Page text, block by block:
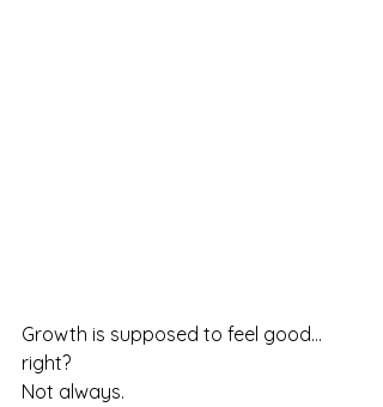
Growth is supposed to feel good…
right?
Not always.